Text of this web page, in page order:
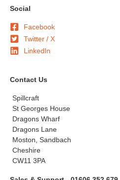
Social
Facebook
Twitter / X
LinkedIn
Contact Us
Spillcraft
St Georges House
Dragons Wharf
Dragons Lane
Moston, Sandbach
Cheshire
CW11 3PA